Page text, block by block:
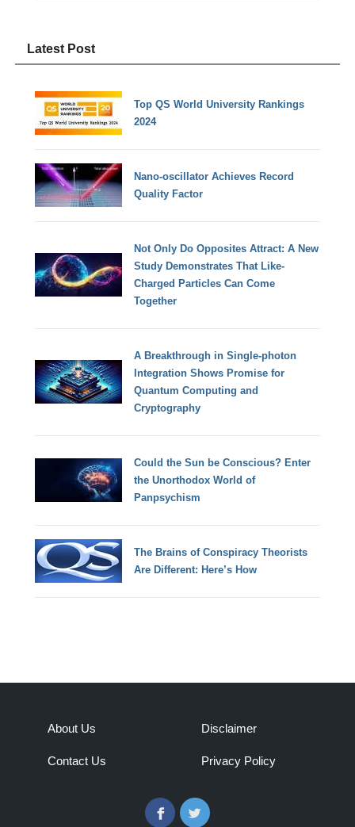
Latest Post
Top QS World University Rankings
2024
Nano-oscillator Achieves Record
Quality Factor
Not Only Do Opposites Attract: A New
Study Demonstrates That Like-
Charged Particles Can Come
Together
A Breakthrough in Single-photon
Integration Shows Promise for
Quantum Computing and
Cryptography
Could the Sun be Conscious? Enter
the Unorthodox World of
Panpsychism
The Brains of Conspiracy Theorists
Are Different: Here’s How
About Us
Contact Us
Disclaimer
Privacy Policy
FacebookTwitter